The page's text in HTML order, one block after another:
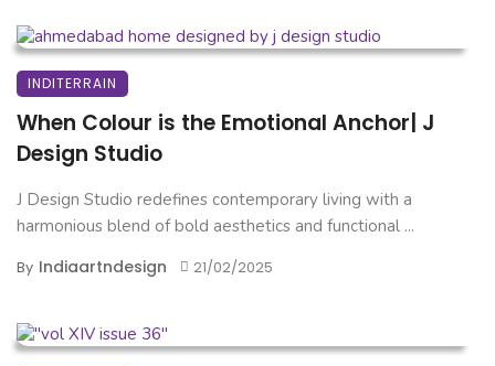
INDITERRAIN
When Colour is the Emotional Anchor| J
Design Studio
J Design Studio redefines contemporary living with a
harmonious blend of bold aesthetics and functional ...
By Indiaartndesign 21/02/2025